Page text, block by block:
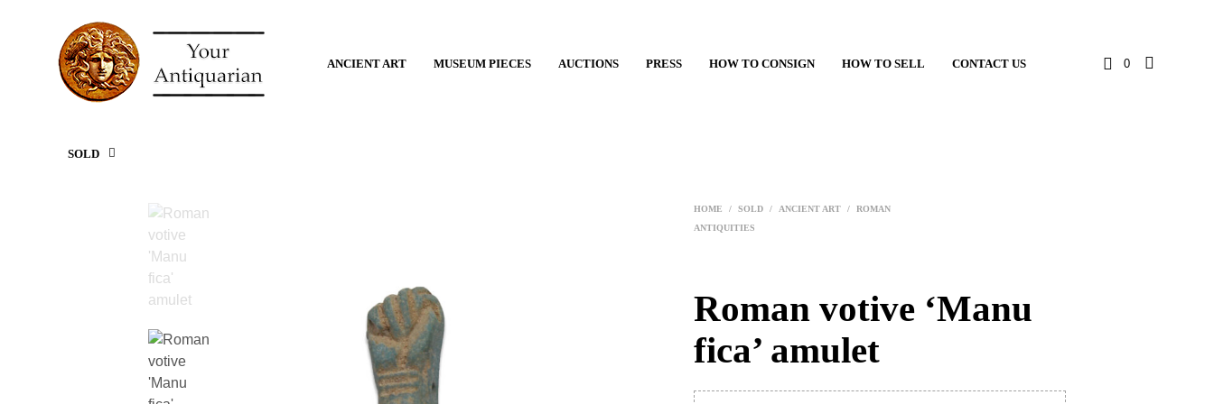
0
ANCIENT ART MUSEUM PIECES AUCTIONS PRESS HOW TO CONSIGN HOW TO SELL CONTACT US
SOLD
HOME / SOLD / ANCIENT ART /
ROMAN
ANTIQUITIES
Roman votive ‘Manu
fica’ amulet